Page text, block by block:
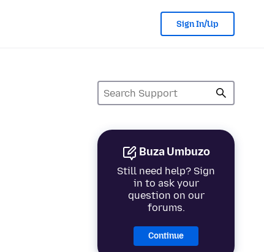
Sign In/Up
Buza Umbuzo
Still need help? Sign
in to ask your
question on our
forums.
Continue